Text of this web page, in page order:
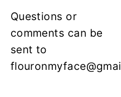
Questions or
comments can be
sent to